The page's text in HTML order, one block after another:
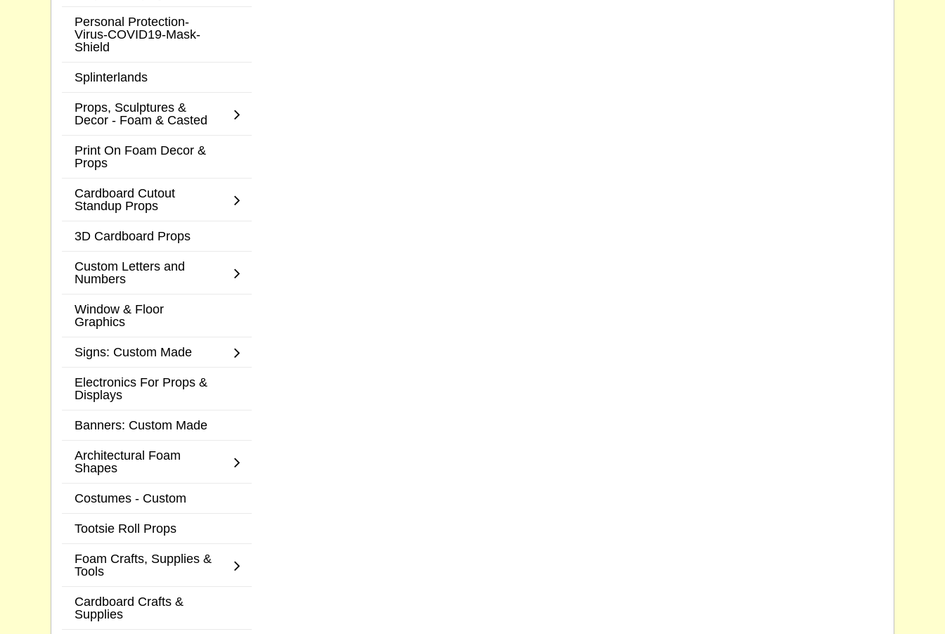
Personal Protection-
Virus-COVID19-Mask-
Shield
Splinterlands
Props, Sculptures &
Decor - Foam & Casted
Print On Foam Decor &
Props
Cardboard Cutout
Standup Props
3D Cardboard Props
Custom Letters and
Numbers
Window & Floor
Graphics
Signs: Custom Made
Electronics For Props &
Displays
Banners: Custom Made
Architectural Foam
Shapes
Costumes - Custom
Tootsie Roll Props
Foam Crafts, Supplies &
Tools
Cardboard Crafts &
Supplies